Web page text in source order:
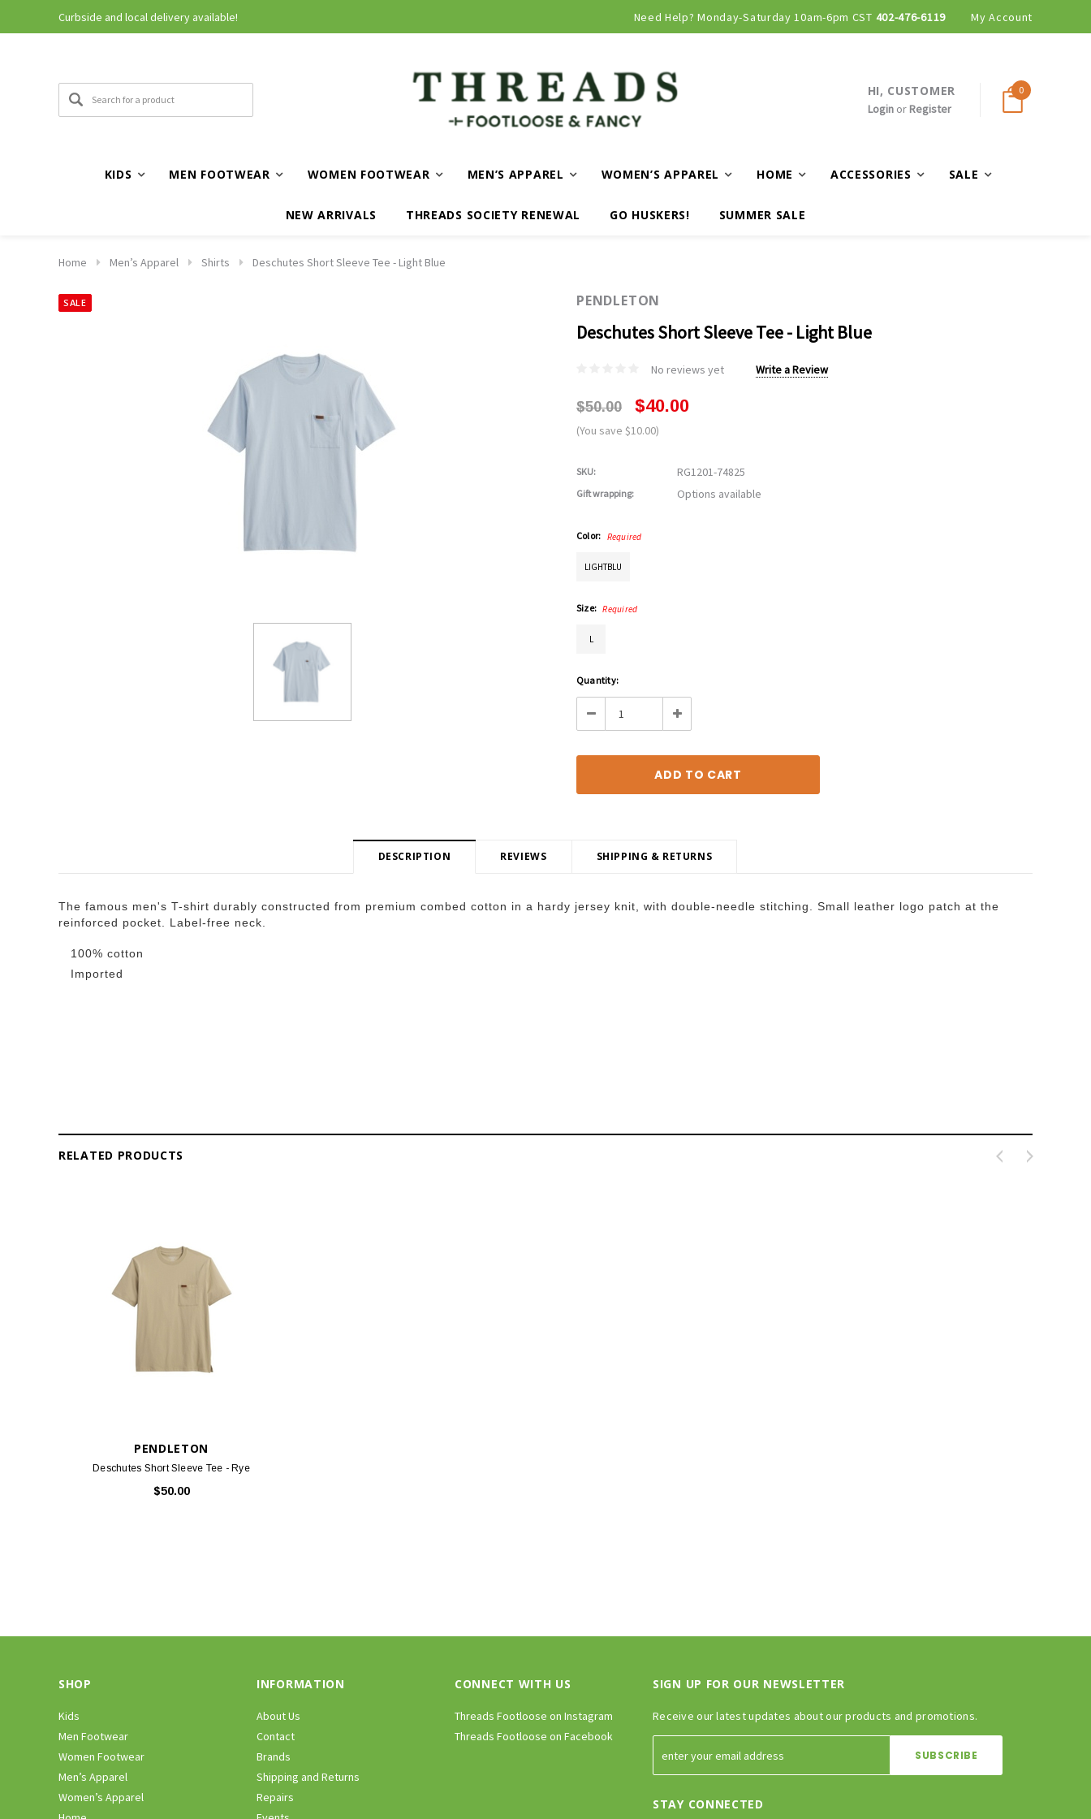
Need Help? Monday-Saturday 10am-6pm CST 402-476-6119 My Account
HI, CUSTOMER
Loginor Register
0
KIDS MEN FOOTWEAR WOMEN FOOTWEAR MEN’S APPAREL WOMEN’S APPAREL HOME ACCESSORIES SALE
NEW ARRIVALS THREADS SOCIETY RENEWAL GO HUSKERS! SUMMER SALE
Home Men’s Apparel Shirts Deschutes Short Sleeve Tee - Light Blue
SALE PENDLETON
Deschutes Short Sleeve Tee - Light Blue
No reviews yet Write a Review
$50.00 $40.00
(You save $10.00)
SKU: RG1201-74825
Gift wrapping: Options available
Color: Required
LIGHTBLU
Size: Required
L
Current
Stock:
Quantity:
Decrease Increase
DESCRIPTION REVIEWS SHIPPING & RETURNS
The famous men's T-shirt durably constructed from premium combed cotton in a hardy jersey knit, with double-needle stitching. Small leather logo patch at the
reinforced pocket. Label-free neck.
100% cotton
Imported
RELATED PRODUCTS
PENDLETON
Deschutes Short Sleeve Tee - Rye
$50.00
SHOP
Kids
Men Footwear
Women Footwear
Men’s Apparel
Women’s Apparel
INFORMATION
About Us
Contact
Brands
Shipping and Returns
Repairs
CONNECT WITH US
Threads Footloose on Instagram
Threads Footloose on Facebook
SIGN UP FOR OUR NEWSLETTER
Receive our latest updates about our products and promotions.
STAY CONNECTED